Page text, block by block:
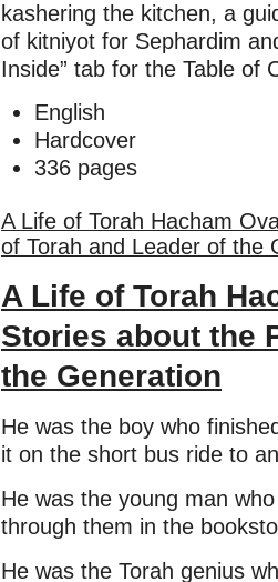
kashering the kitchen, a
of kitniyot for Sephardim
Inside” tab for the Table of
English
Hardcover
336 pages
A Life of Torah Hacham
of Torah and Leader of the
A Life of Torah
Stories about the
the Generation
He was the boy who
it on the short bus ride to
He was the young man
through them in the
He was the Torah genius